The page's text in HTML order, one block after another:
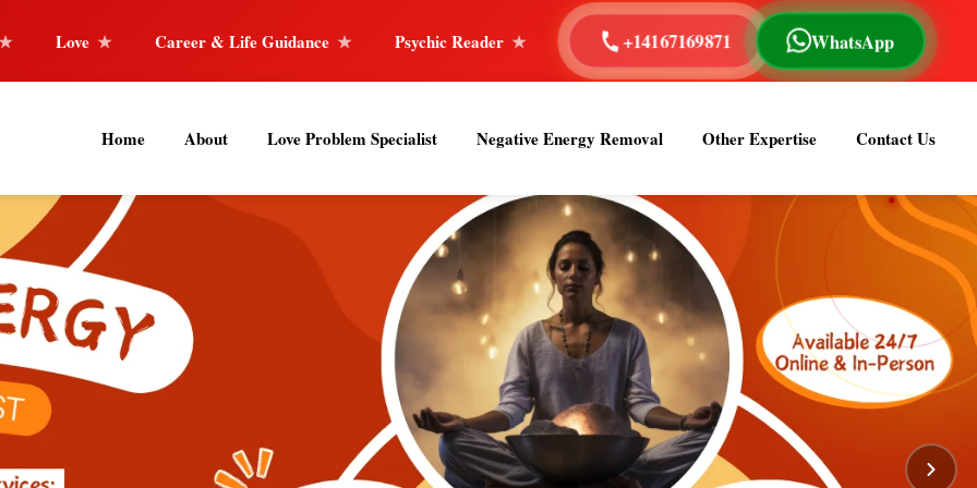
Career & Life Guidance Psychic Reader Horoscope Reading 40+ Years of Experience Astrologer Om
+14167169871 WhatsApp
Home About Love Problem Specialist Negative Energy Removal Other Expertise Contact Us